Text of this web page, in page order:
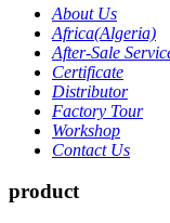
About Us
Africa(Algeria)
After-Sale
Certificate
Distributor
Factory Tour
Workshop
Contact Us
product